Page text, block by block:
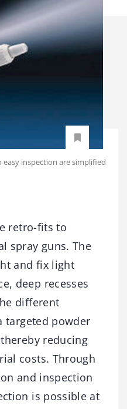
inspection are simplified
retro-fits to
spray guns. The
and fix light
deep recesses
different
targeted powder
reducing
costs. Through
and inspection
is possible at